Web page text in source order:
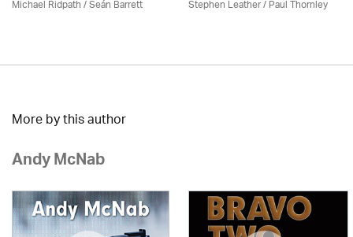
Michael Ridpath/ Seán Barrett Stephen Leather/Paul Thornley
More by this author
Andy McNab